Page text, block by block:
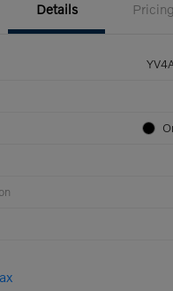
Details Pricing